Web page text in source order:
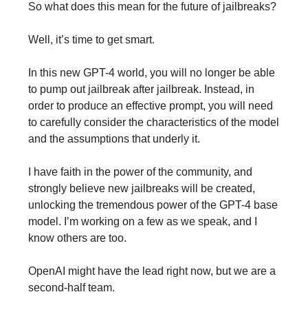
So what does this mean for the future of jailbreaks?
Well, it’s time to get smart.
In this new GPT-4 world, you will no longer be able
to pump out jailbreak after jailbreak. Instead, in
order to produce an effective prompt, you will need
to carefully consider the characteristics of the model
and the assumptions that underly it.
I have faith in the power of the community, and
strongly believe new jailbreaks will be created,
unlocking the tremendous power of the GPT-4 base
model. I’m working on a few as we speak, and I
know others are too.
OpenAI might have the lead right now, but we are a
second-half team.